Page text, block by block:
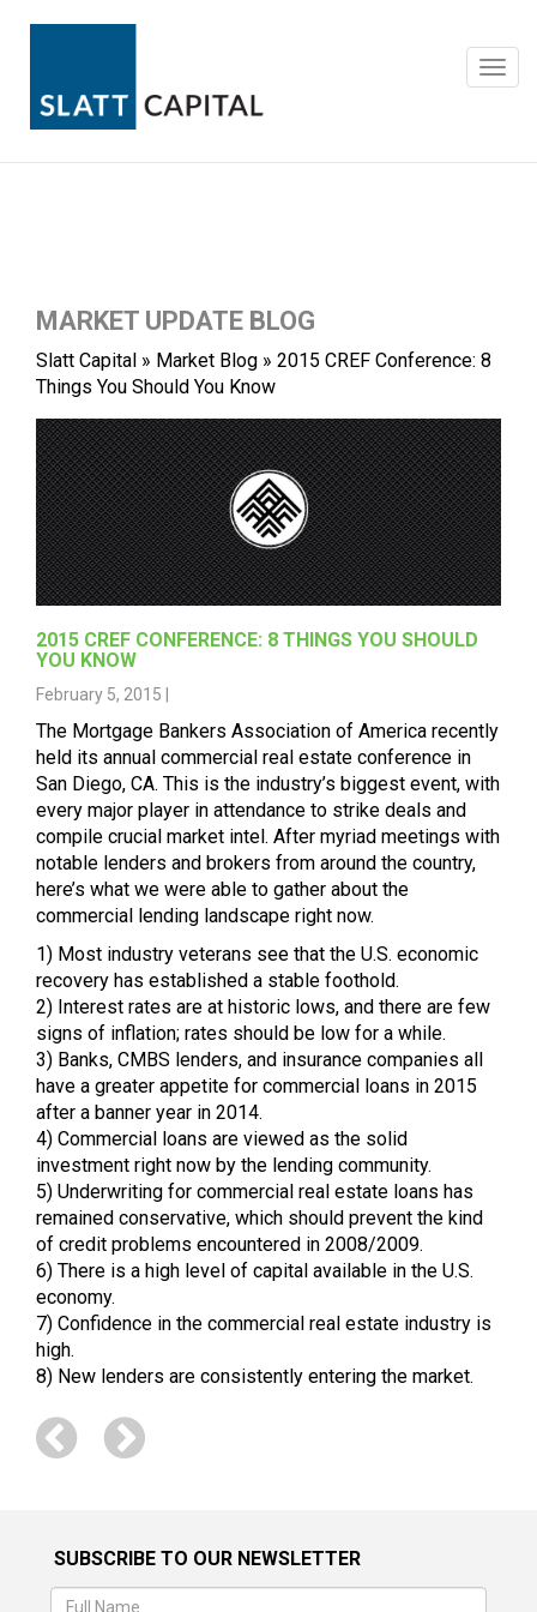
MARKET UPDATE BLOG
Slatt Capital » Market Blog » 2015 CREF Conference: 8
Things You Should You Know
2015 CREF CONFERENCE: 8 THINGS YOU SHOULD
YOU KNOW
February 5, 2015 |
The Mortgage Bankers Association of America recently
held its annual commercial real estate conference in
San Diego, CA. This is the industry’s biggest event, with
every major player in attendance to strike deals and
compile crucial market intel. After myriad meetings with
notable lenders and brokers from around the country,
here’s what we were able to gather about the
commercial lending landscape right now.
1) Most industry veterans see that the U.S. economic
recovery has established a stable foothold.
2) Interest rates are at historic lows, and there are few
signs of inflation; rates should be low for a while.
3) Banks, CMBS lenders, and insurance companies all
have a greater appetite for commercial loans in 2015
after a banner year in 2014.
4) Commercial loans are viewed as the solid
investment right now by the lending community.
5) Underwriting for commercial real estate loans has
remained conservative, which should prevent the kind
of credit problems encountered in 2008/2009.
6) There is a high level of capital available in the U.S.
economy.
7) Confidence in the commercial real estate industry is
high.
8) New lenders are consistently entering the market.
SUBSCRIBE TO OUR NEWSLETTER